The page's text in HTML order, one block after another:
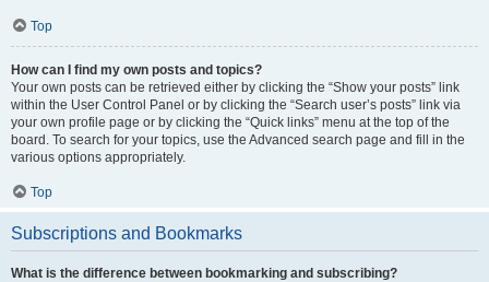
Top
How can I find my own posts and topics?
Your own posts can be retrieved either by clicking the “Show your posts” link
within the User Control Panel or by clicking the “Search user’s posts” link via
your own profile page or by clicking the “Quick links” menu at the top of the
board. To search for your topics, use the Advanced search page and fill in the
various options appropriately.
Top
Subscriptions and Bookmarks
What is the difference between bookmarking and subscribing?